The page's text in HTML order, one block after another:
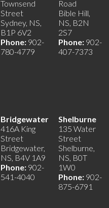
Townsend
Street
Sydney, NS,
B1P 6V2
Phone: 902-
780-4779
Road
Bible Hill,
NS, B2N
2S7
Phone: 902-
407-7373
Bridgewater
416A King
Street
Bridgewater,
NS, B4V 1A9
Phone: 902-
541-4040
Shelburne
135 Water
Street
Shelburne,
NS, B0T
1W0
Phone: 902-
875-6791